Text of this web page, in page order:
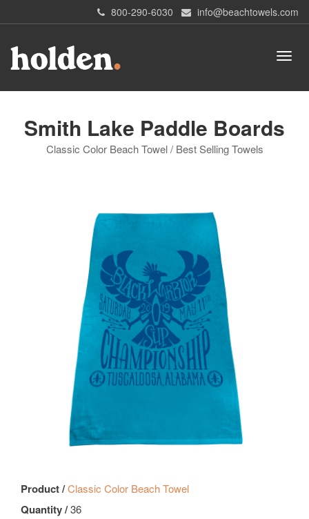
800-290-6030 info@beachtowels.com
Smith Lake Paddle Boards
Classic Color Beach Towel / Best Selling Towels
Product /Classic Color Beach Towel
Quantity /36